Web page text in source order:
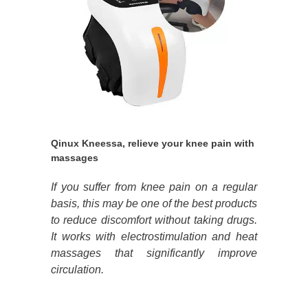
Qinux Kneessa, relieve your knee pain with
massages
If you suffer from knee pain on a regular
basis, this may be one of the best products
to reduce discomfort without taking drugs.
It works with electrostimulation and heat
massages that significantly improve
circulation.